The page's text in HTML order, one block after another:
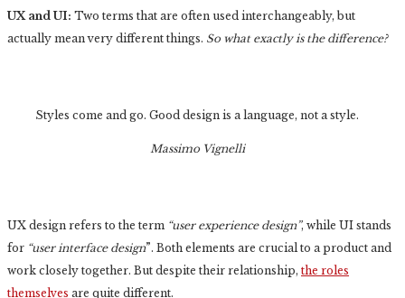
UX and UI: Two terms that are often used interchangeably, but
actually mean very different things. So what exactly is the difference?
Styles come and go. Good design is a language, not a style.
Massimo Vignelli
UX design refers to the term “user experience design”, while UI stands
for “user interface design”. Both elements are crucial to a product and
work closely together. But despite their relationship, the roles
themselves are quite different.